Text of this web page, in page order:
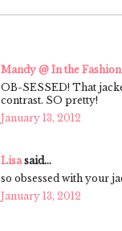
Mandy @ In the
OB-SESSED! That
contrast. SO pretty!
January 13, 2012
Lisasaid...
so obsessed with your
January 13, 2012